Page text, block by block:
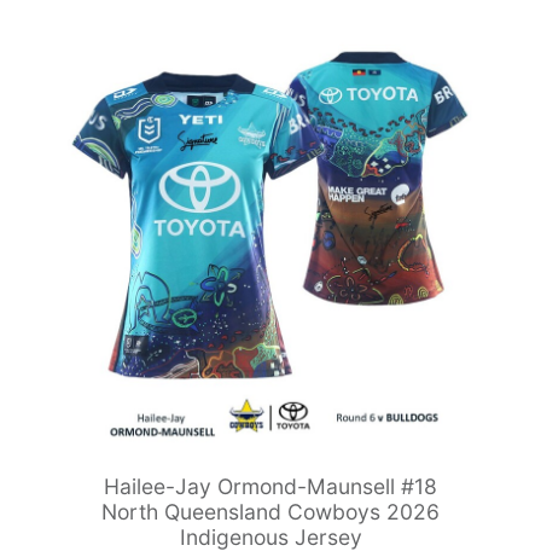
Hailee-Jay Ormond-Maunsell #18
North Queensland Cowboys 2026
Indigenous Jersey